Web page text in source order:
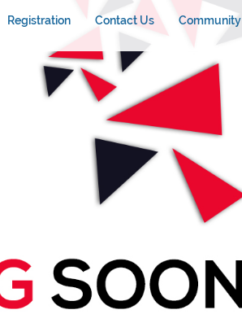
Registration Contact Us Community